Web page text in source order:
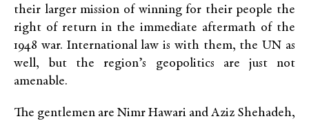
their larger mission of winning for their people the
right of return in the immediate aftermath of the
1948 war. International law is with them, the UN as
well, but the region’s geopolitics are just not
amenable.
The gentlemen are Nimr Hawari and Aziz Shehadeh,